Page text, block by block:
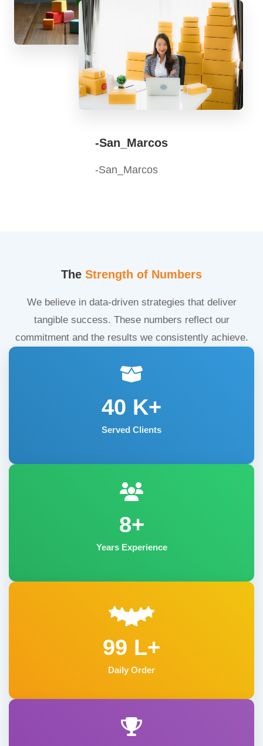
-San_Marcos
-San_Marcos
The Strength of Numbers
We believe in data-driven strategies that deliver
tangible success. These numbers reflect our
commitment and the results we consistently achieve.
40 K+
Served Clients
8+
Years Experience
99 L+
Daily Order